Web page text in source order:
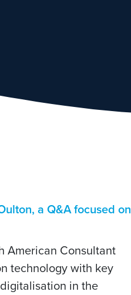
a Q&A focused on
American Consultant
technology with key
in the